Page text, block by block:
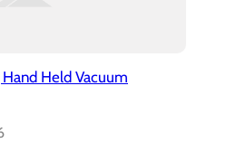
Held Vacuum